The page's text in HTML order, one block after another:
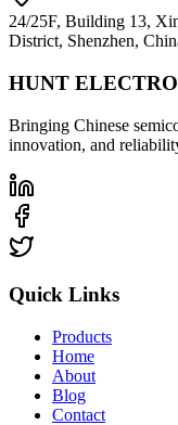
24/25F, Building 13,
District, Shenzhen,
HUNT
Bringing Chinese
innovation, and
Quick Links
Products
Home
About
Blog
Contact